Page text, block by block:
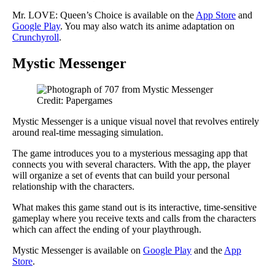
Mr. LOVE: Queen’s Choice is available on the App Store and
Google Play. You may also watch its anime adaptation on
Crunchyroll.
Mystic Messenger
Credit: Papergames
Mystic Messenger is a unique visual novel that revolves entirely
around real-time messaging simulation.
The game introduces you to a mysterious messaging app that
connects you with several characters. With the app, the player
will organize a set of events that can build your personal
relationship with the characters.
What makes this game stand out is its interactive, time-sensitive
gameplay where you receive texts and calls from the characters
which can affect the ending of your playthrough.
Mystic Messenger is available on Google Play and the App
Store.